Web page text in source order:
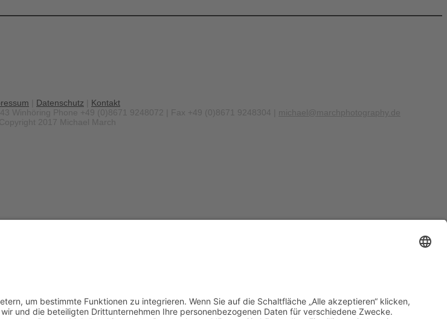
Datenschutz
Kontakt
Winhöring
Phone +49 (0)8671 9248072 | Fax +49 (0)8671 9248304 | michael@marchphotography.de
Copyright 2017 Michael March